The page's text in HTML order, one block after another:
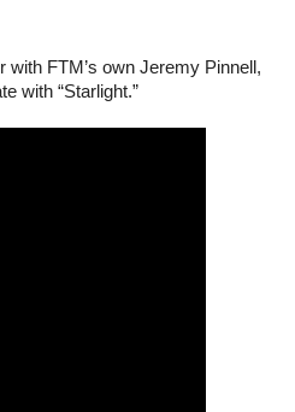
with FTM’s own Jeremy Pinnell,
with “Starlight.”